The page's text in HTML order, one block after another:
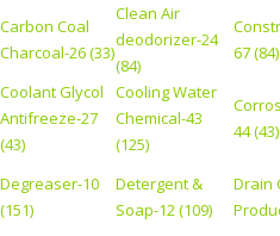
Carbon Coal
Charcoal-26 (33)
Clean Air
deodorizer-24
(84)
67 (84)
Coolant Glycol
Antifreeze-27
(43)
Cooling Water
Chemical-43
(125)
44 (43)
Degreaser-10
(151)
Detergent &
Soap-12 (109)
Drain